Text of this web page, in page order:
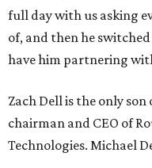
full day with us asking
of, and then he
have him partnering
Zach Dell is the only
chairman and CEO of
Technologies. Michael